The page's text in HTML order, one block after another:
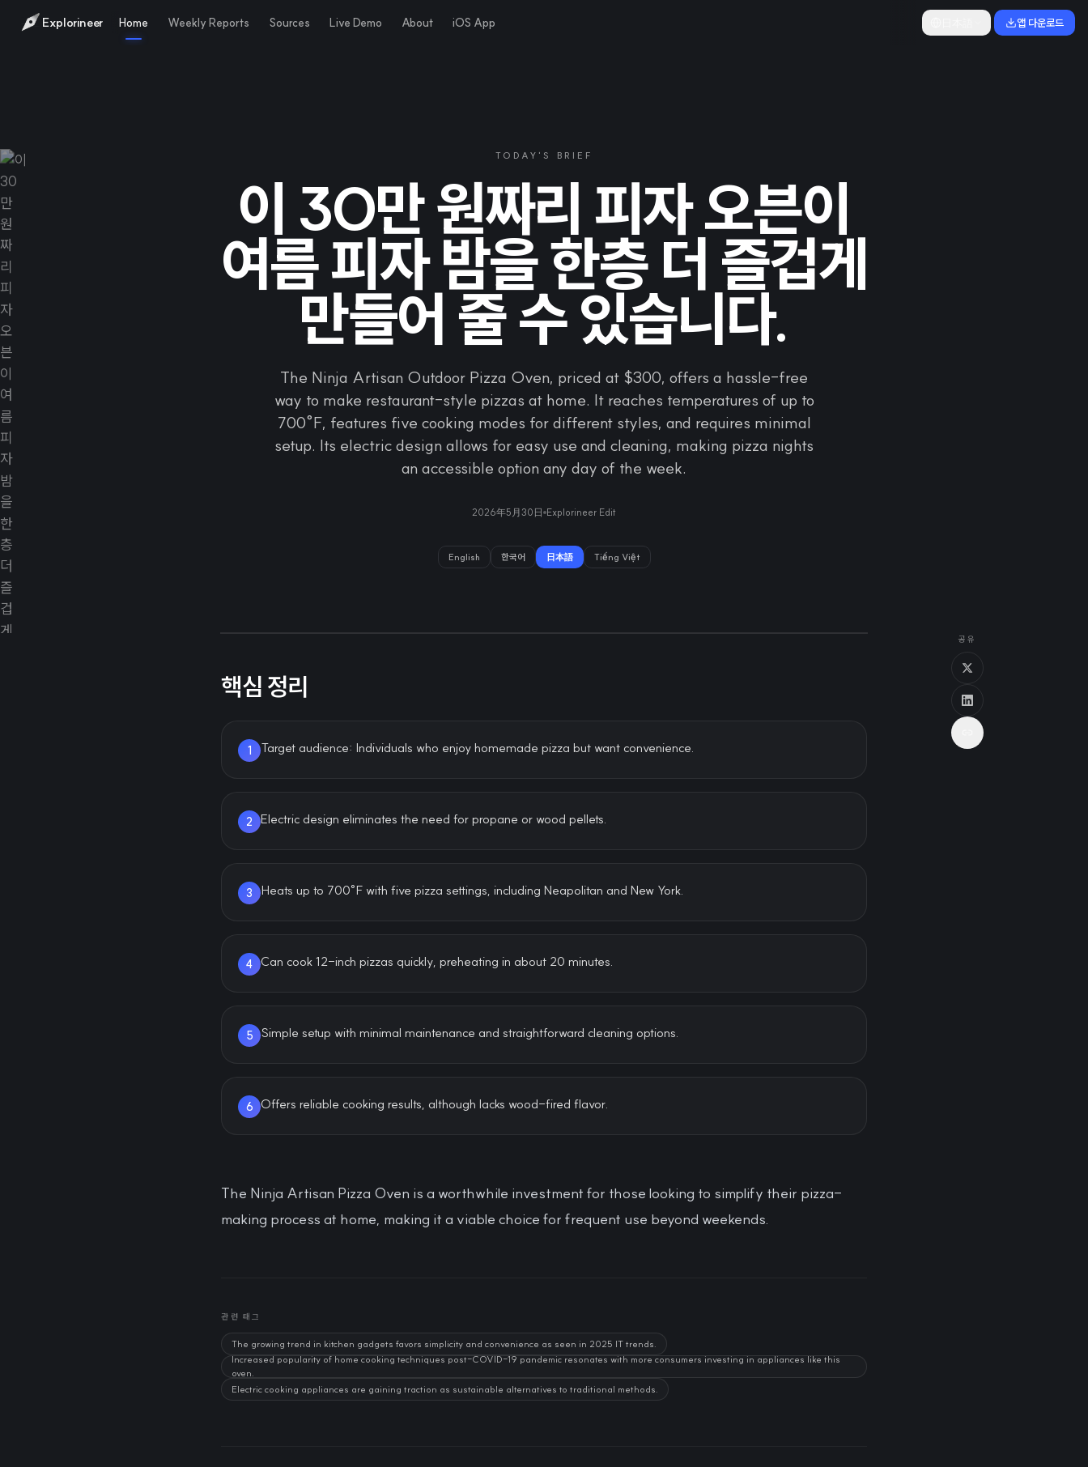
Explorineer Home Weekly Reports Sources Live Demo About iOS App 앱 다운로드
TODAY'S BRIEF
이 30만 원짜리 피자 오븐이
여름 피자 밤을 한층 더 즐겁게
만들어 줄 수 있습니다.
The Ninja Artisan Outdoor Pizza Oven, priced at $300, offers a hassle-free
way to make restaurant-style pizzas at home. It reaches temperatures of up to
700°F, features five cooking modes for different styles, and requires minimal
setup. Its electric design allows for easy use and cleaning, making pizza nights
an accessible option any day of the week.
2026年5月30日 Explorineer Edit
English 한국어 日本語 Tiếng Việt
핵심 정리
1 Target audience: Individuals who enjoy homemade pizza but want convenience.
2 Electric design eliminates the need for propane or wood pellets.
3 Heats up to 700°F with five pizza settings, including Neapolitan and New York.
4 Can cook 12-inch pizzas quickly, preheating in about 20 minutes.
5 Simple setup with minimal maintenance and straightforward cleaning options.
6 Offers reliable cooking results, although lacks wood-fired flavor.
The Ninja Artisan Pizza Oven is a worthwhile investment for those looking to simplify their pizza-
making process at home, making it a viable choice for frequent use beyond weekends.
관련 태그
The growing trend in kitchen gadgets favors simplicity and convenience as seen in 2025 IT trends.
Increased popularity of home cooking techniques post-COVID-19 pandemic resonates with more consumers investing in appliances like this
oven.
Electric cooking appliances are gaining traction as sustainable alternatives to traditional methods.
공유